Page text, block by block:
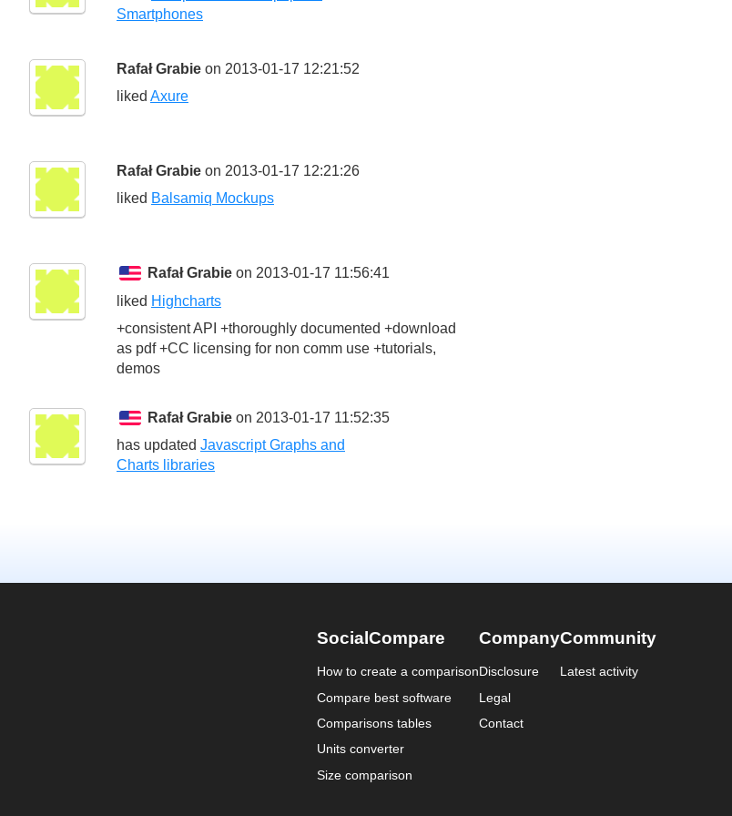
Smartphones
Rafał Grabie on 2013-01-17 12:21:52
liked Axure
Rafał Grabie on 2013-01-17 12:21:26
liked Balsamiq Mockups
Rafał Grabie on 2013-01-17 11:56:41
liked Highcharts
+consistent API +thoroughly documented +download
as pdf +CC licensing for non comm use +tutorials,
demos
Rafał Grabie on 2013-01-17 11:52:35
has updated Javascript Graphs and
Charts libraries
SocialCompare
How to create a comparison
Compare best software
Comparisons tables
Units converter
Size comparison
Company
Disclosure
Legal
Contact
Community
Latest activity